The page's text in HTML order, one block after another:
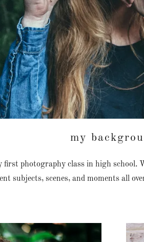
my
photography class in high school.
subjects, scenes, and moments all